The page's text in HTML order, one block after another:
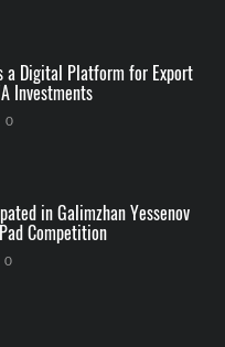
a Digital Platform for Export
Investments
0
in Galimzhan Yessenov
Competition
0